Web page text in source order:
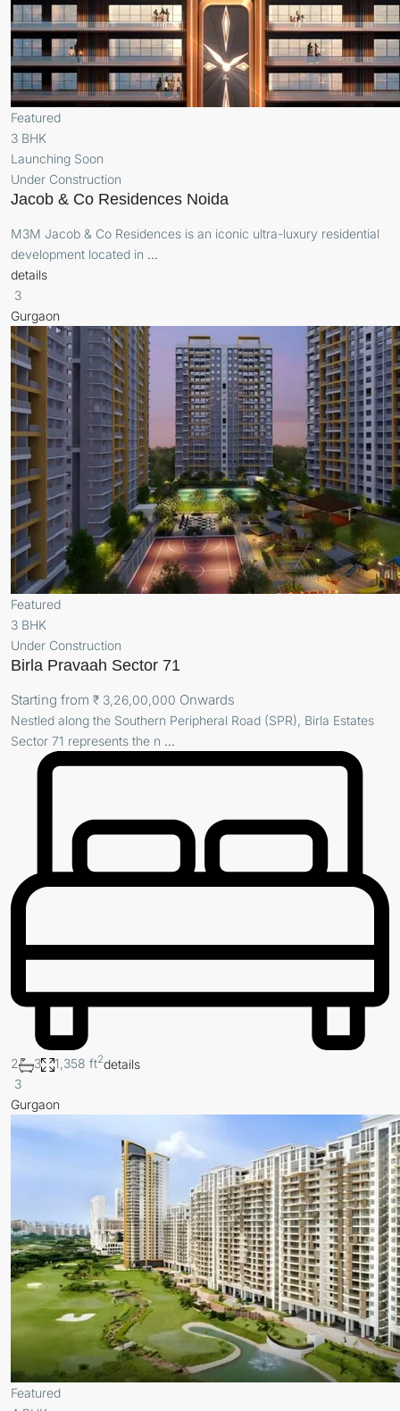
Featured
3 BHK
Launching Soon
Under Construction
Jacob & Co Residences Noida
M3M Jacob & Co Residences is an iconic ultra-luxury residential
development located in ...
details
3
Gurgaon
Featured
3 BHK
Under Construction
Birla Pravaah Sector 71
Starting from ₹ 3,26,00,000 Onwards
Nestled along the Southern Peripheral Road (SPR), Birla Estates
Sector 71 represents the n ...
2 3 1,358 ft2details
3
Gurgaon
Featured